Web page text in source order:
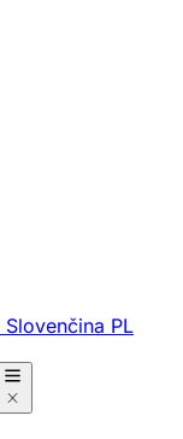
Slovenčina PL